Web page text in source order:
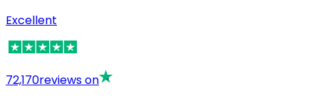
Excellent
72,170reviews on